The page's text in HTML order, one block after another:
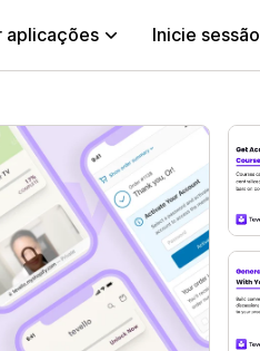
aplicações Inicie sessão